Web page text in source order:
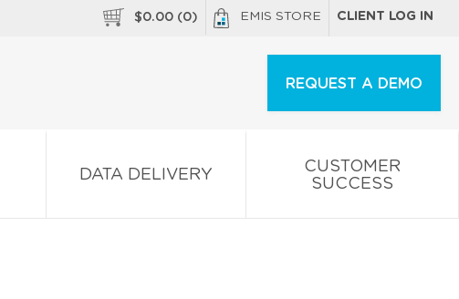
$0.00 (0) EMIS STORE CLIENT LOG IN
REQUEST A DEMO
DATA DELIVERY
CUSTOMER
SUCCESS